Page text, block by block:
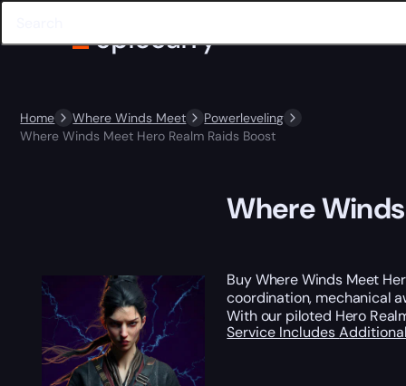
Home Where Winds Meet
Powerleveling
Where Winds Meet Hero Realm Raids Boost
Where
Buy Where Winds Meet
coordination, mechanical
With our piloted Hero
Service Includes